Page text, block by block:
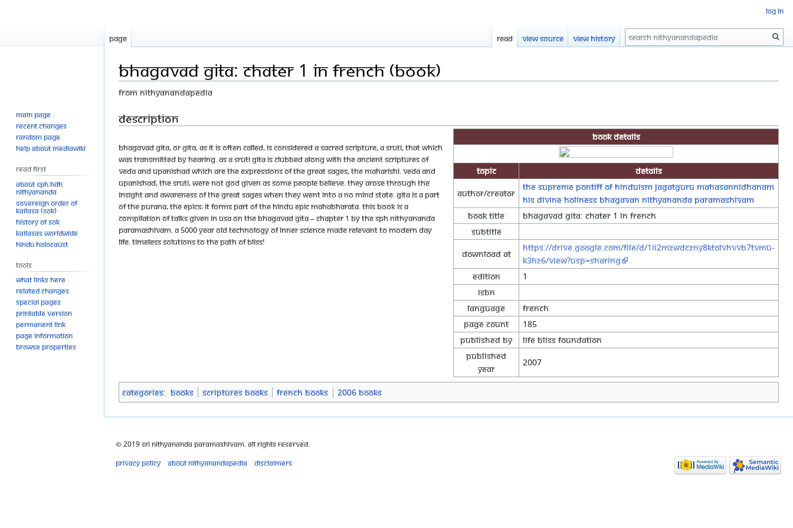
Bhagavad Gita: Chater 1 in French (Book)
From Nithyanandapedia
Jump
to
navigation
Jump
to
search
Description
Book Details
Topic
Details
Author/Creator
The Supreme Pontiff of Hinduism Jagatguru Mahasannidhanam
His Divine Holiness Bhagavan Nithyananda Paramashivam
Book Title
Bhagavad Gita: Chater 1 in French
Subtitle
Download at
https://drive.google.com/file/d/1iI2mzWDcZny8KTOLVhvvB7tVmu-
K3Hz6/view?usp=sharing
Edition
1
ISBN
Language
French
Page Count
185
Published By
Life Bliss Foundation
Published
Year
2007
Bhagavad Gita, or Gita, as it is often called, is considered a sacred scripture, a Sruti, that which
was transmitted by hearing. As a Sruti Gita is clubbed along with the ancient scriptures of
Veda and Upanishad which are the expressions of the great sages, the maharishi. Veda and
Upanishad, the sruti, were not God given as some people believe. They arose through the
insight and awareness of the great sages when they went into a no mind state. Gita is a part
of the purana, the epics; it forms part of the Hindu epic Mahabharata. This book is a
compilation of talks given in USA on The Bhagavad Gita – Chapter 1 by The SPH Nithyananda
Paramashivam. A 5000 year old technology of inner science made relevant to modern day
life. Timeless solutions to the path of bliss!
Categories: Books Scriptures Books French Books 2006 Books
Log in
Page Read View source View history Search
Main page
Recent changes
Random page
Help about MediaWiki
Read First
About SPH.HDH
Nithyananda
Sovereign Order of
KAILASA (SOK)
History of SOK
KAILASAs Worldwide
Hindu Holocaust
Tools
What links here
Related changes
Special pages
Printable version
Permanent link
Page information
Browse properties
© 2019 Sri Nithyananda Paramashivam. All Rights Reserved.
Privacy policy
About Nithyanandapedia Disclaimers